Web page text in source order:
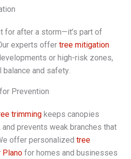
for after a storm—it’s part of
experts offer tree mitigation
or high-risk zones,
and safety.
Prevention
trimmingkeeps canopies
prevents weak branches that
offer personalized tree
Planofor homes and businesses